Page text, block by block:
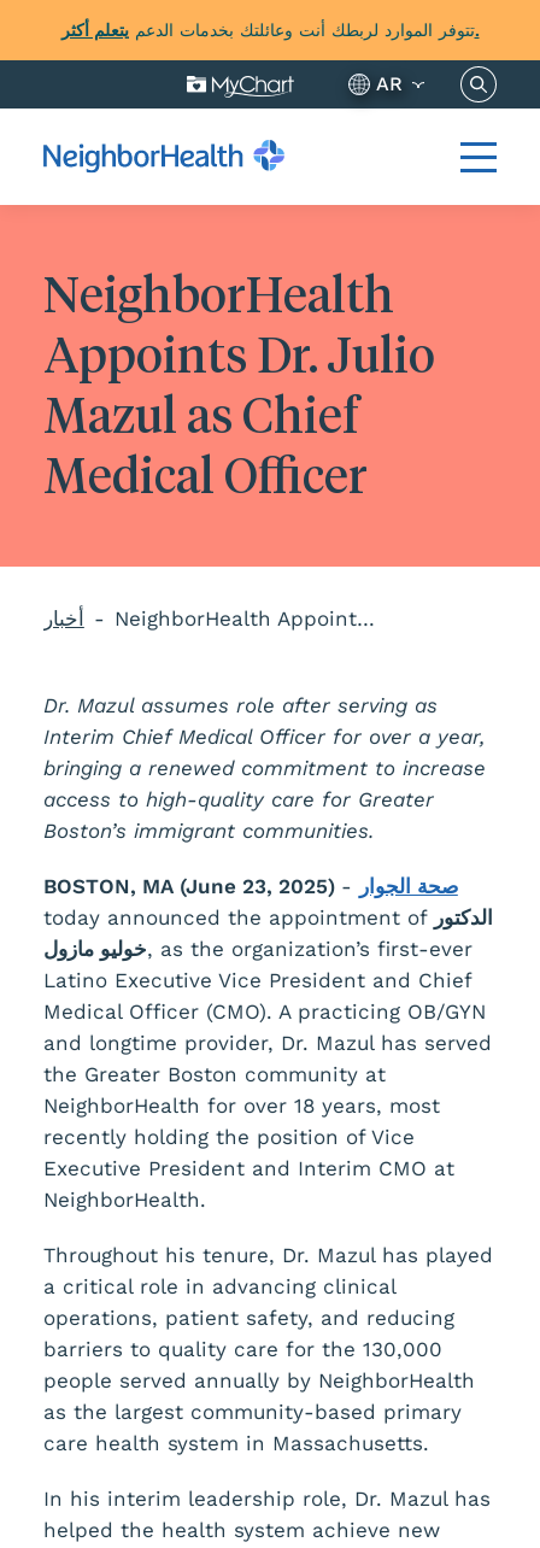
تتوفر الموارد لربطك أنت وعائلتك بخدمات الدعميتعلم أكثر.
AR هنا
NeighborHealth
Appoints Dr. Julio
Mazul as Chief
Medical Officer
أخبار NeighborHealth Appoints Dr. Julio Mazul as Chief Medical Officer
Dr. Mazul assumes role after serving as
Interim Chief Medical Officer for over a year,
bringing a renewed commitment to increase
access to high-quality care for Greater
Boston’s immigrant communities.
BOSTON, MA (June 23, 2025) - صحة الجوار
today announced the appointment of الدكتور
خوليو مازول, as the organization’s first-ever
Latino Executive Vice President and Chief
Medical Officer (CMO). A practicing OB/GYN
and longtime provider, Dr. Mazul has served
the Greater Boston community at
NeighborHealth for over 18 years, most
recently holding the position of Vice
Executive President and Interim CMO at
NeighborHealth.
Throughout his tenure, Dr. Mazul has played
a critical role in advancing clinical
operations, patient safety, and reducing
barriers to quality care for the 130,000
people served annually by NeighborHealth
as the largest community-based primary
care health system in Massachusetts.
In his interim leadership role, Dr. Mazul has
helped the health system achieve new